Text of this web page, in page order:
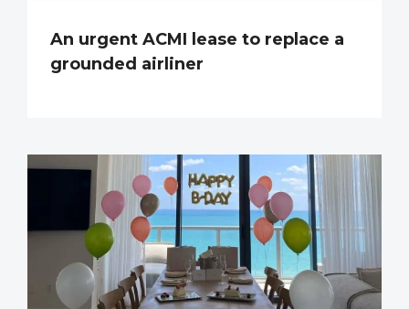
An urgent ACMI lease to replace a
grounded airliner